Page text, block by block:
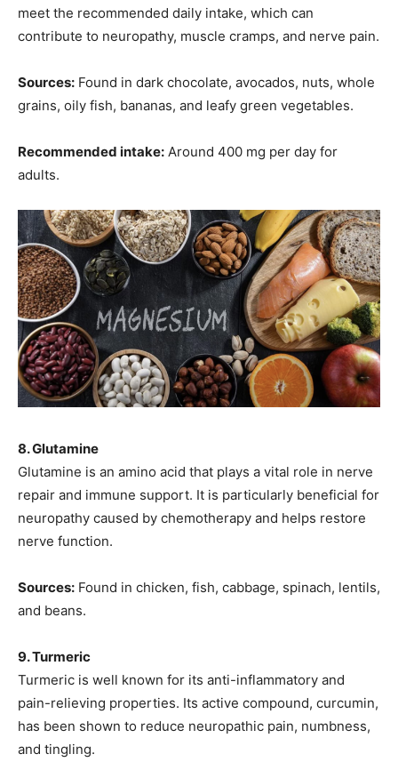
meet the recommended daily intake, which can
contribute to neuropathy, muscle cramps, and nerve pain.
Sources: Found in dark chocolate, avocados, nuts, whole
grains, oily fish, bananas, and leafy green vegetables.
Recommended intake: Around 400 mg per day for
adults.
8. Glutamine
Glutamine is an amino acid that plays a vital role in nerve
repair and immune support. It is particularly beneficial for
neuropathy caused by chemotherapy and helps restore
nerve function.
Sources: Found in chicken, fish, cabbage, spinach, lentils,
and beans.
9. Turmeric
Turmeric is well known for its anti-inflammatory and
pain-relieving properties. Its active compound, curcumin,
has been shown to reduce neuropathic pain, numbness,
and tingling.